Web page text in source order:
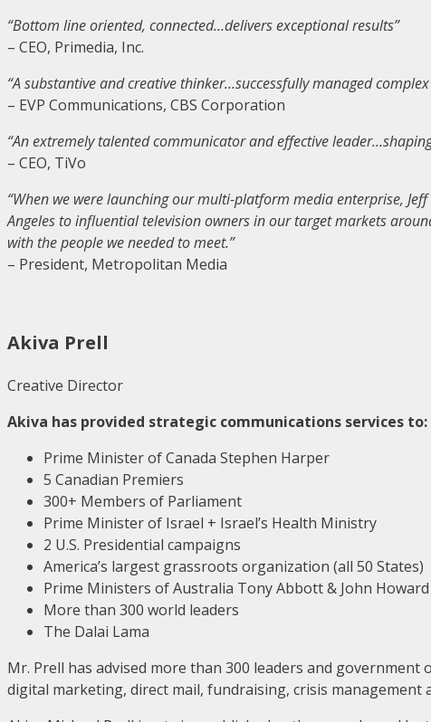
“Bottom line oriented, connected…delivers exceptional results”
– CEO, Primedia, Inc.
“A substantive and creative thinker…successfully managed
– EVP Communications, CBS Corporation
“An extremely talented communicator and effective
– CEO, TiVo
“When we were launching our multi-platform media enterprise,
Angeles to influential television owners in our target markets
with the people we needed to meet.”
– President, Metropolitan Media
Akiva Prell
Creative Director
Akiva has provided strategic communications services to:
Prime Minister of Canada Stephen Harper
5 Canadian Premiers
300+ Members of Parliament
Prime Minister of Israel + Israel’s Health Ministry
2 U.S. Presidential campaigns
America’s largest grassroots organization (all 50 States)
Prime Ministers of Australia Tony Abbott & John Howard
More than 300 world leaders
The Dalai Lama
Mr. Prell has advised more than 300 leaders and
digital marketing, direct mail, fundraising, crisis management